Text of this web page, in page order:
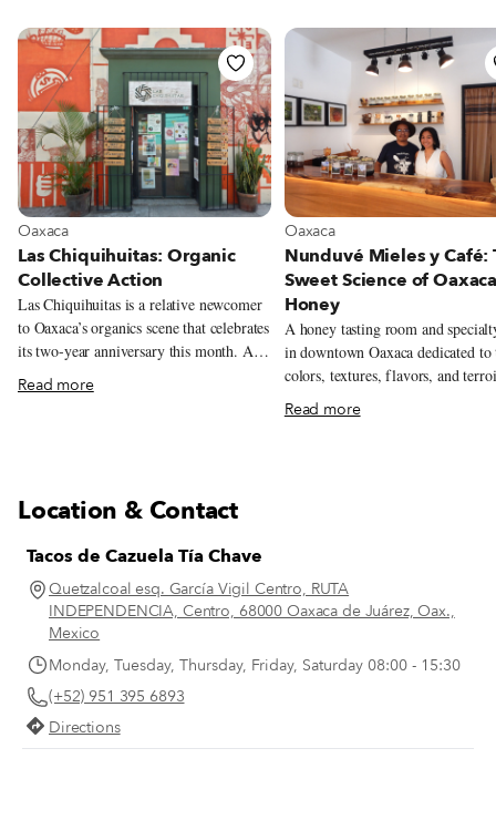
View more about Oaxaca
Oaxaca
Las Chiquihuitas: Organic
Collective Action
Las Chiquihuitas is a relative newcomer
to Oaxaca’s organics scene that celebrates
its two-year anniversary this month. A
tiny sliver of a corner store located right
smack-dab in the city’s historic center,
examination of Chiquihuitas’ lone
array of seasonally flavored kombuchas
and ginger beers stacked above a
selection of buffalo milk butter and
cheeses sourced from the Oaxacan coast,
plus chunky glass jars of ferments
ranging from classic sauerkraut to spicy
kimchi. The store’s selection of dry
goods might include shiny black beans,
sticky, dark-brown blocks of the
Read more
View more about Oaxaca
Oaxaca
Nunduvé Mieles y Café:
Sweet Science of
Honey
A honey tasting room and
in downtown Oaxaca dedicated to
colors, textures, flavors, and
the state’s wildly varied honeys.
Read more
Location & Contact
Tacos de Cazuela Tía Chave
Quetzalcoal esq. García Vigil Centro, RUTA
INDEPENDENCIA, Centro, 68000 Oaxaca de Juárez, Oax.,
Mexico
Monday, Tuesday, Thursday, Friday, Saturday 08:00 - 15:30
(+52) 951 395 6893
Directions